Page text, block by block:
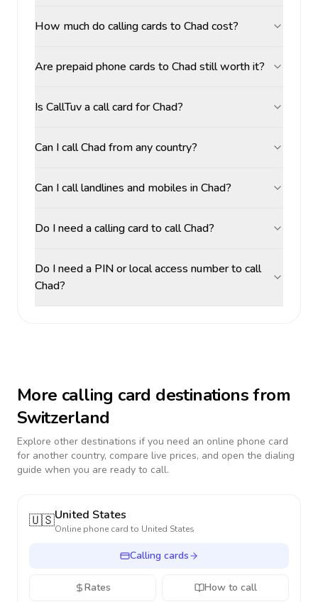
How much do calling cards to Chad cost?
Are prepaid phone cards to Chad still worth it?
Is CallTuv a call card for Chad?
Can I call Chad from any country?
Can I call landlines and mobiles in Chad?
Do I need a calling card to call Chad?
Do I need a PIN or local access number to call
Chad?
More calling card destinations from
Switzerland
Explore other destinations if you need an online phone card
for another country, compare live prices, and open the dialing
guide when you are ready to call.
🇺🇸United States
Online phone card to United States
Calling cards
Rates How to call